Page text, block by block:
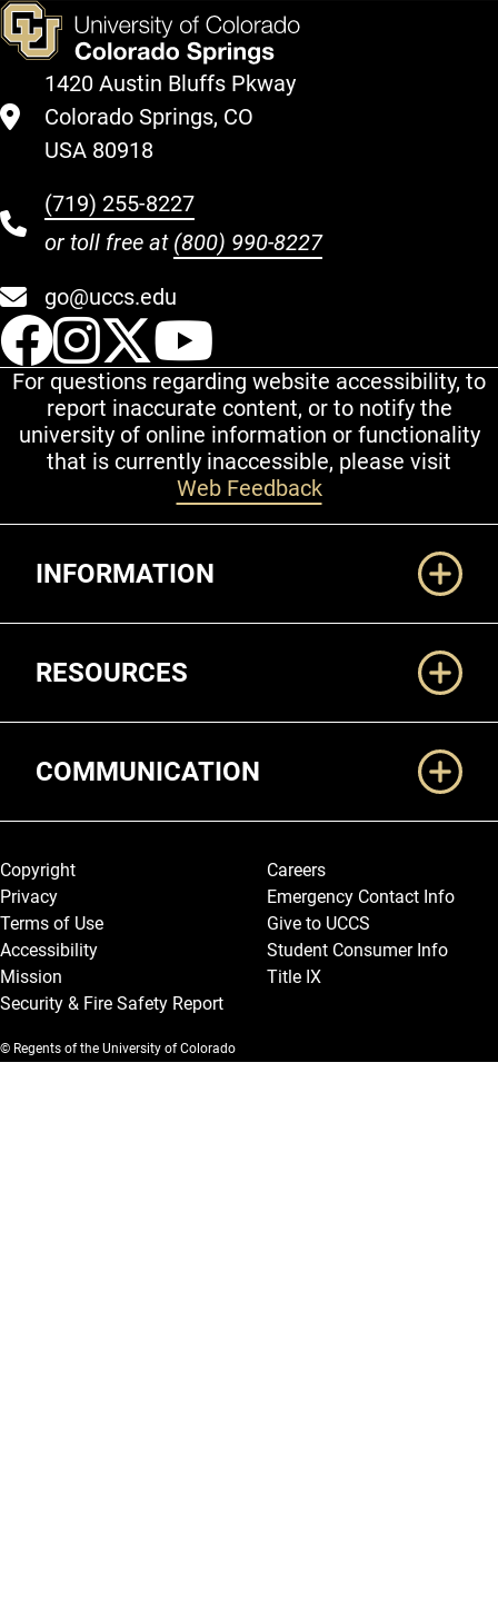
1420 Austin Bluffs Pkway
Colorado Springs, CO
USA 80918
(719) 255-8227
or toll free at (800) 990-8227
go@uccs.edu
UCCS Facebook
UCCS Instagram
UCCS Twitter
For questions regarding website accessibility, to
report inaccurate content, or to notify the
university of online information or functionality
that is currently inaccessible, please visit
Web Feedback
INFORMATION
RESOURCES
COMMUNICATION
Legal and More
Copyright
Privacy
Terms of Use
Accessibility
Mission
Security & Fire Safety Report
Careers
Emergency Contact Info
Give to UCCS
Student Consumer Info
Title IX
© Regents of the University of Colorado